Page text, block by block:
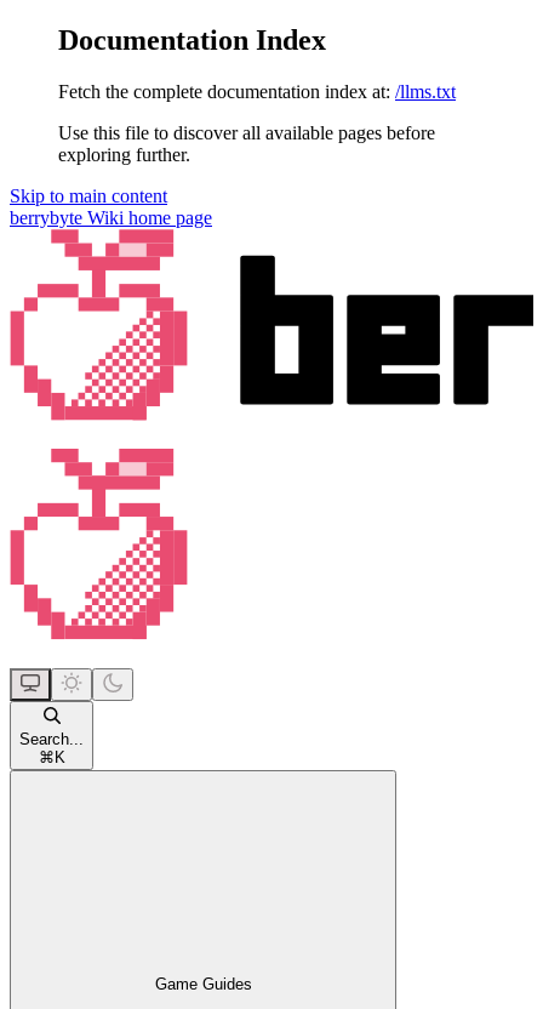
Documentation Index
Fetch the complete documentation index at: /llms.txt
Use this file to discover all available pages before
exploring further.
Skip to main content
berrybyte Wiki home page
Search...
⌘ K
Game Guides